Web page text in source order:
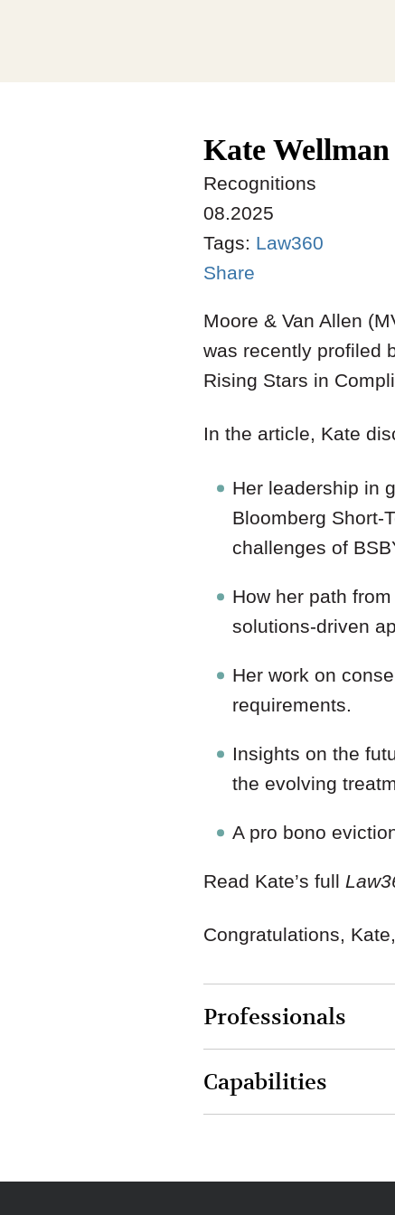
Kate
Recognitions
08.2025
Tags: Law360
Share
Moore & Van Allen
was recently profiled
Rising Stars in
In the article, Kate
Her leadership in
Bloomberg Short-
challenges of
How her path
solutions-driven
Her work on
requirements.
Insights on the
the evolving
A pro bono
Read Kate’s full
Congratulations,
Professionals
Capabilities